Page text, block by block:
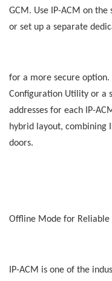
GCM. Use IP-ACM on
or set up a separate
for a more secure option.
Configuration Utility or a
addresses for each IP-
hybrid layout, combining
doors.
Offline Mode for Reliable
IP-ACM is one of the